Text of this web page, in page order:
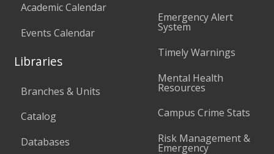
Academic Calendar
Events Calendar
Libraries
Branches & Units
Catalog
Databases
Emergency Alert
System
Timely Warnings
Mental Health
Resources
Campus Crime Stats
Risk Management &
Emergency